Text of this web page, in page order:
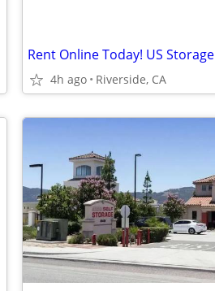
4h ago Riverside, CA